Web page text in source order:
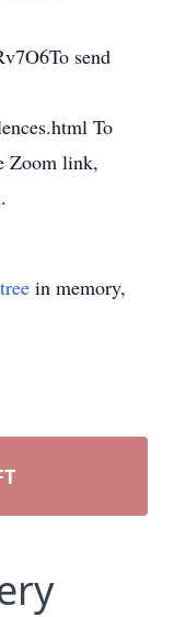
send
To
Zoom link,
in memory,